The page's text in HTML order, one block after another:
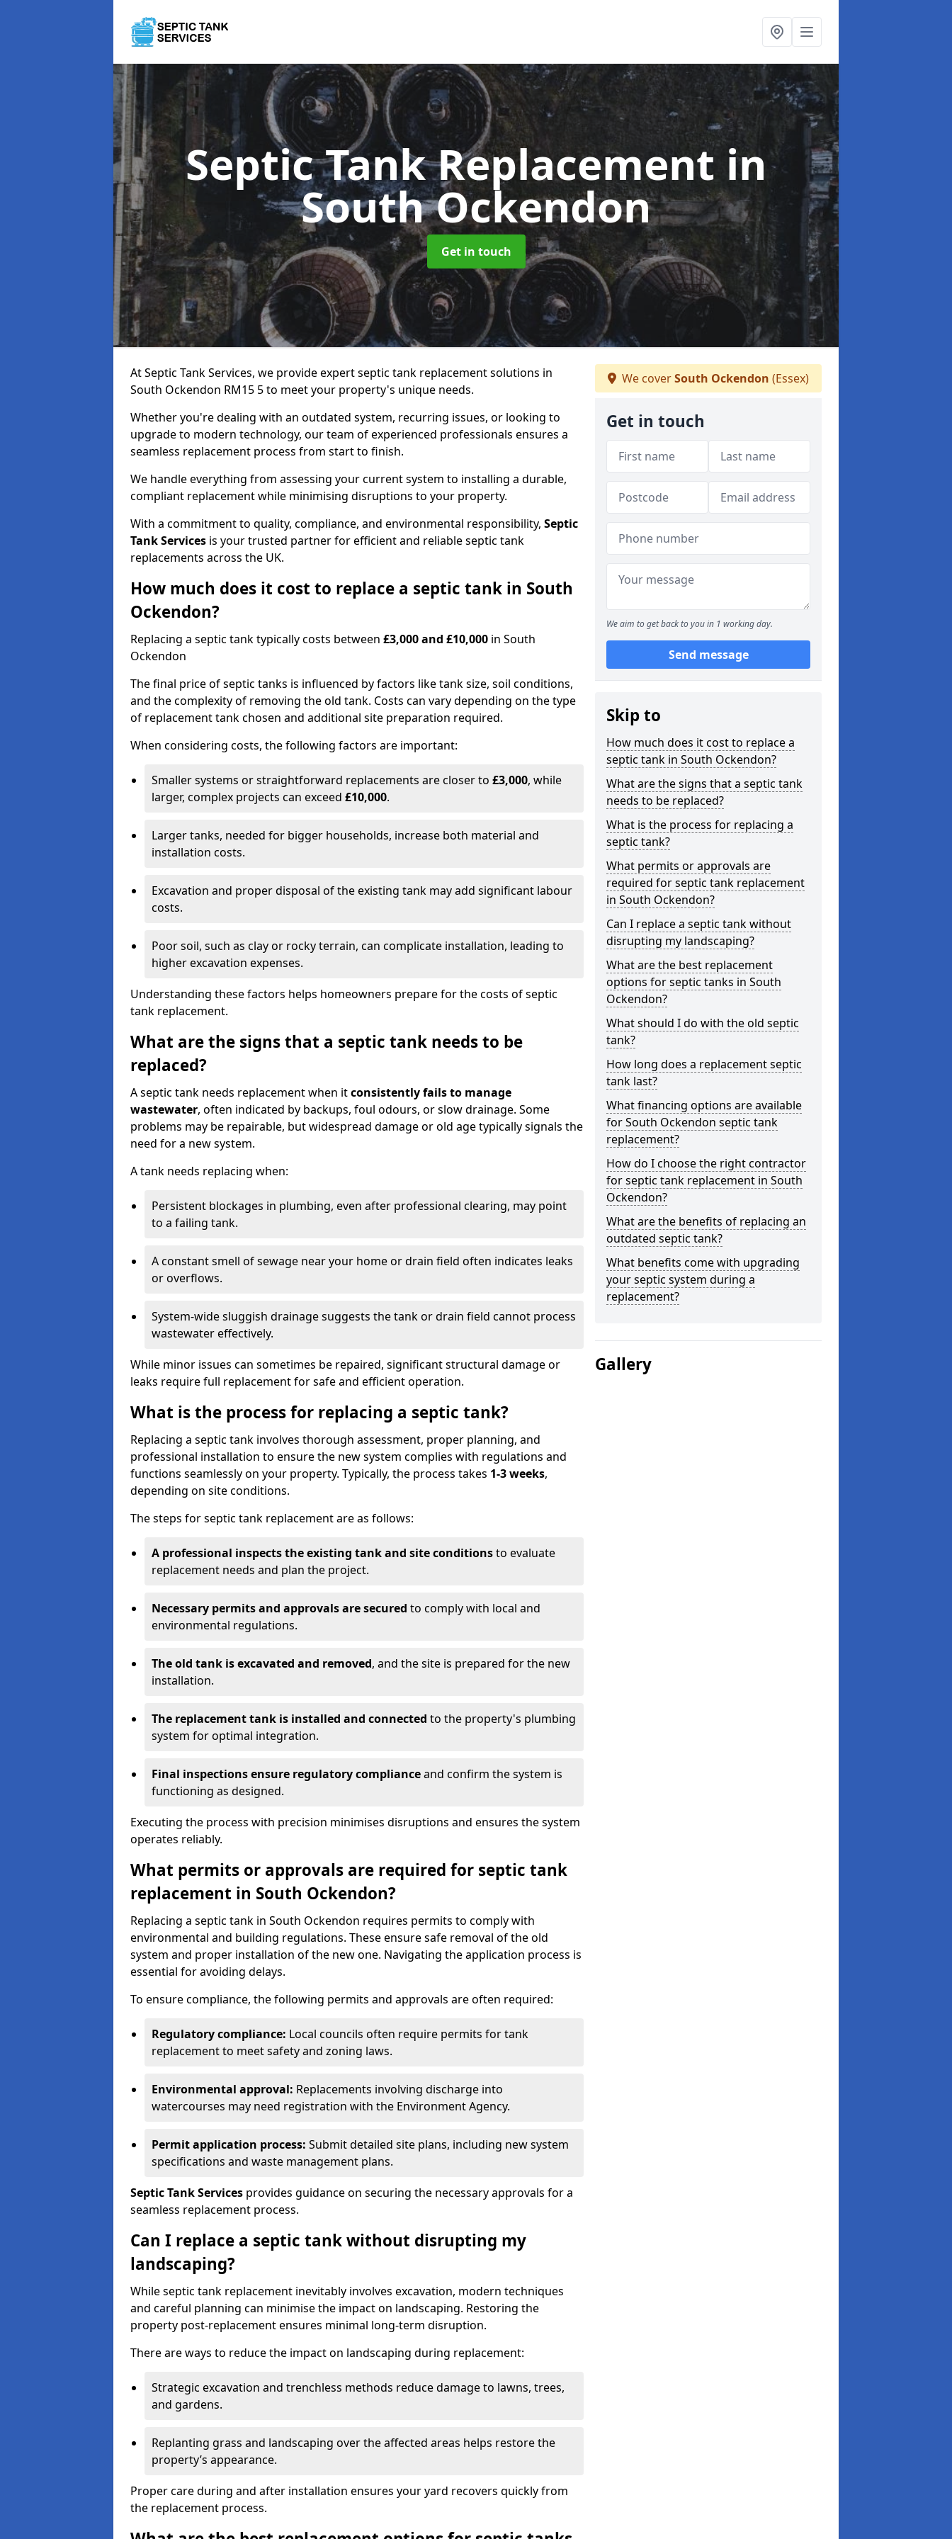
Septic Tank Replacementin
South Ockendon
Get in touch
At Septic Tank Services, we provide expert septic tank replacement solutions in
South Ockendon RM15 5 to meet your property's unique needs.
Whether you're dealing with an outdated system, recurring issues, or looking to
upgrade to modern technology, our team of experienced professionals ensures a
seamless replacement process from start to finish.
We handle everything from assessing your current system to installing a durable,
compliant replacement while minimising disruptions to your property.
With a commitment to quality, compliance, and environmental responsibility, Septic
Tank Services is your trusted partner for efficient and reliable septic tank
replacements across the UK.
How much does it cost to replace a septic tank in South
Ockendon?
Replacing a septic tank typically costs between £3,000 and £10,000 in South
Ockendon
The final price of septic tanks is influenced by factors like tank size, soil conditions,
and the complexity of removing the old tank. Costs can vary depending on the type
of replacement tank chosen and additional site preparation required.
When considering costs, the following factors are important:
Smaller systems or straightforward replacements are closer to £3,000, while
larger, complex projects can exceed £10,000.
Larger tanks, needed for bigger households, increase both material and
installation costs.
Excavation and proper disposal of the existing tank may add significant labour
costs.
Poor soil, such as clay or rocky terrain, can complicate installation, leading to
higher excavation expenses.
Understanding these factors helps homeowners prepare for the costs of septic
tank replacement.
What are the signs that a septic tank needs to be
replaced?
A septic tank needs replacement when itconsistently fails to manage
wastewater, often indicated by backups, foul odours, or slow drainage. Some
problems may be repairable, but widespread damage or old age typically signals the
need for a new system.
A tank needs replacing when:
Persistent blockages in plumbing, even after professional clearing, may point
to a failing tank.
A constant smell of sewage near your home or drain field often indicates leaks
or overflows.
System-wide sluggish drainage suggests the tank or drain field cannot process
wastewater effectively.
While minor issues can sometimes be repaired, significant structural damage or
leaks require full replacement for safe and efficient operation.
What is the process for replacing a septic tank?
Replacing a septic tank involves thorough assessment, proper planning, and
professional installation to ensure the new system complies with regulations and
functions seamlessly on your property. Typically, the process takes 1-3 weeks,
depending on site conditions.
The steps for septic tank replacement are as follows:
A professional inspects the existing tank and site conditionsto evaluate
replacement needs and plan the project.
Necessary permits and approvals are secured to comply with local and
environmental regulations.
The old tank is excavated and removed, and the site is prepared for the new
installation.
The replacement tank is installed and connected to the property's plumbing
system for optimal integration.
Final inspections ensure regulatory complianceand confirm the system is
functioning as designed.
Executing the process with precision minimises disruptions and ensures the system
operates reliably.
What permits or approvals are required for septic tank
replacement in South Ockendon?
Replacing a septic tank in South Ockendon requires permits to comply with
environmental and building regulations. These ensure safe removal of the old
system and proper installation of the new one. Navigating the application process is
essential for avoiding delays.
To ensure compliance, the following permits and approvals are often required:
Regulatory compliance: Local councils often require permits for tank
replacement to meet safety and zoning laws.
Environmental approval: Replacements involving discharge into
watercourses may need registration with the Environment Agency.
Permit application process: Submit detailed site plans, including new system
specifications and waste management plans.
Septic Tank Services provides guidance on securing the necessary approvals for a
seamless replacement process.
Can I replace a septic tank without disrupting my
landscaping?
While septic tank replacement inevitably involves excavation, modern techniques
and careful planning can minimise the impact on landscaping. Restoring the
property post-replacement ensures minimal long-term disruption.
There are ways to reduce the impact on landscaping during replacement:
Strategic excavation and trenchless methods reduce damage to lawns, trees,
and gardens.
Replanting grass and landscaping over the affected areas helps restore the
property’s appearance.
Proper care during and after installation ensures your yard recovers quickly from
the replacement process.
We coverSouth Ockendon (Essex)
Get in touch
We aim to get back to you in 1 working day.
Send message
Skip to
How much does it cost to replace a
septic tank in South Ockendon?
What are the signs that a septic tank
needs to be replaced?
What is the process for replacing a
septic tank?
What permits or approvals are
required for septic tank replacement
in South Ockendon?
Can I replace a septic tank without
disrupting my landscaping?
What are the best replacement
options for septic tanks in South
Ockendon?
What should I do with the old septic
tank?
How long does a replacement septic
tank last?
What financing options are available
for South Ockendon septic tank
replacement?
How do I choose the right contractor
for septic tank replacement in South
Ockendon?
What are the benefits of replacing an
outdated septic tank?
What benefits come with upgrading
your septic system during a
replacement?
Gallery